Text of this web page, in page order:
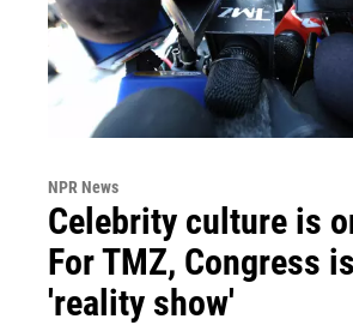
NPR News
Celebrity culture is
For TMZ, Congress
'reality show'